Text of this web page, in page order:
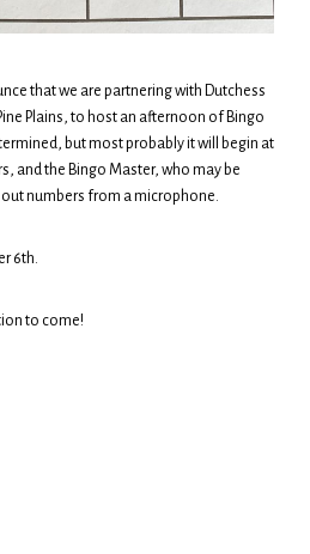
that we are partnering with Dutchess
Plains, to host an afternoon of Bingo
but most probably it will begin at
and the Bingo Master, who may be
numbers from a microphone.
6th.
to come!